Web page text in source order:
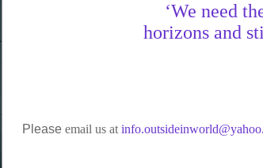
‘We need
horizons and
Please email us at